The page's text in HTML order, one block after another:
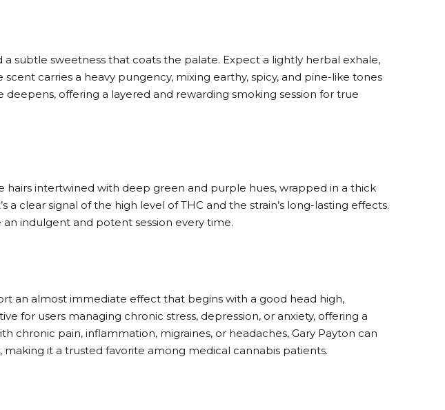
subtle sweetness that coats the palate. Expect a lightly herbal exhale,
carries a heavy pungency, mixing earthy, spicy, and pine-like tones
offering a layered and rewarding smoking session for true
hairs intertwined with deep green and purple hues, wrapped in a thick
clear signal of the high level of THC and the strain’s long-lasting effects.
indulgent and potent session every time.
an almost immediate effect that begins with a good head high,
for users managing chronic stress, depression, or anxiety, offering a
pain, inflammation, migraines, or headaches, Gary Payton can
it a trusted favorite among medical cannabis patients.